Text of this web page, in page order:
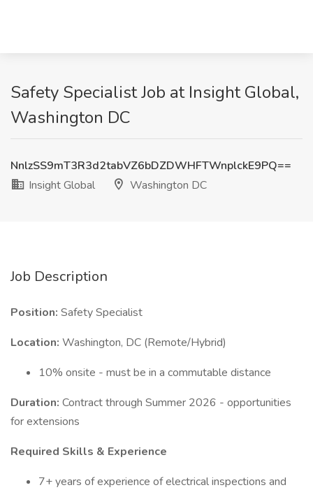
Safety Specialist Job at Insight Global,
Washington DC
NnlzSS9mT3R3d2tabVZ6bDZDWHFTWnplckE9PQ==
Insight Global
Washington DC
Job Description
Position: Safety Specialist
Location: Washington, DC (Remote/Hybrid)
10% onsite - must be in a commutable distance
Duration: Contract through Summer 2026 - opportunities
for extensions
Required Skills & Experience
7+ years of experience of electrical inspections and